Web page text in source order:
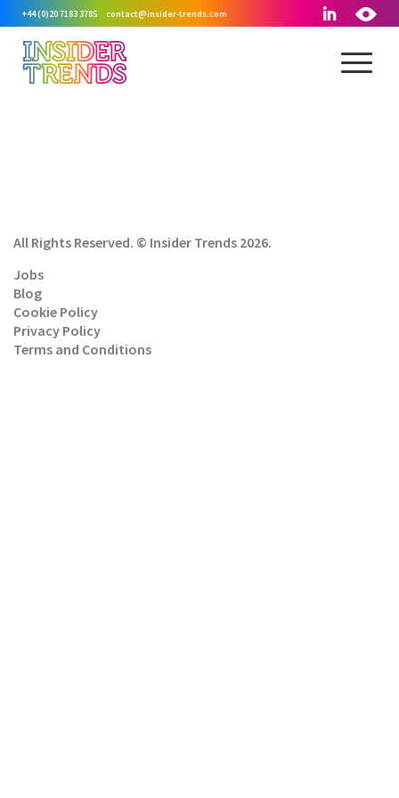
+44 (0)20 7183 3785 contact@insider-trends.com
All Rights Reserved. © Insider Trends 2026.
Jobs
Blog
Cookie Policy
Privacy Policy
Terms and Conditions